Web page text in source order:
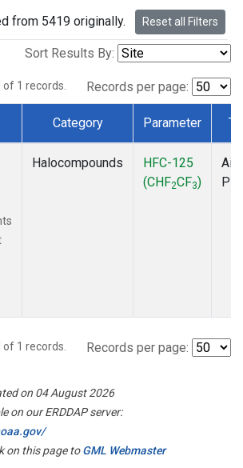
from 5419 originally. Reset all Filters
Sort Results By:
of 1 records. Records per page:
Category Parameter
Halocompounds
HFC-125
(CHF2CF3)
of 1 records. Records per page:
on 04 August 2026
on our ERDDAP server:
on this page toGML Webmaster